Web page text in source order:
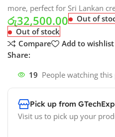
more, perfect for Sri Lankan
රු32,500.00
Out of
Out of stock
Compare
Add to wishlist
Share:
19 People watching
Pick up from
Visit us to pick up your